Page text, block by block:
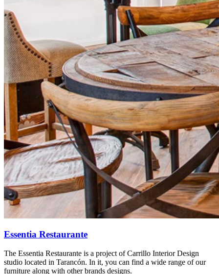
Essentia Restaurante
The Essentia Restaurante is a project of Carrillo Interior Design
studio located in Tarancón. In it, you can find a wide range of our
furniture along with other brands designs.